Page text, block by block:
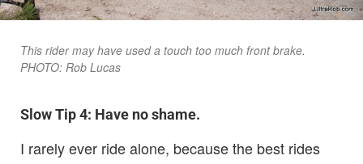
This rider may have used a touch too much front brake.
PHOTO: Rob Lucas
Slow Tip 4: Have no shame.
I rarely ever ride alone, because the best rides